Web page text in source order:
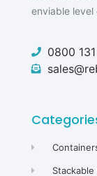
enviable level
0800